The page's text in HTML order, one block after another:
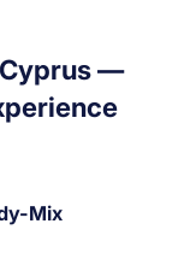
Cyprus —
Mix